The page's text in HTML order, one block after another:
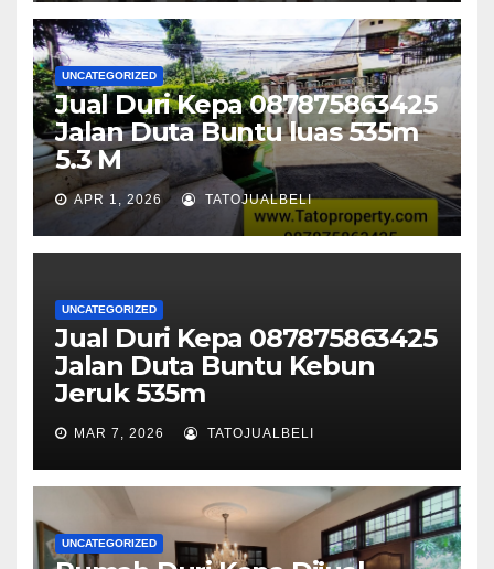
UNCATEGORIZED
Jual Duri Kepa 087875863425
Jalan Duta Buntu luas 535m
5.3 M
APR 1, 2026 TATOJUALBELI
UNCATEGORIZED
Jual Duri Kepa 087875863425
Jalan Duta Buntu Kebun
Jeruk 535m
MAR 7, 2026 TATOJUALBELI
UNCATEGORIZED